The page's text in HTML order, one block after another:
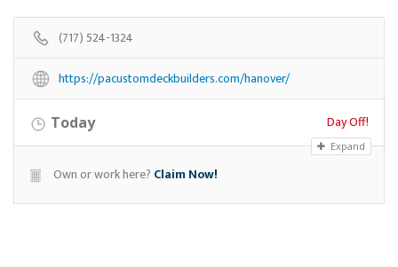
(717) 524-1324
https://pacustomdeckbuilders.com/hanover/
Today Day Off!
Expand
Own or work here? Claim Now!